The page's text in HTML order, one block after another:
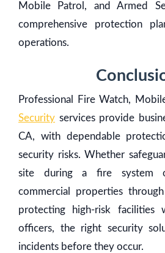
Mobile Patrol, and Armed
comprehensive protection
operations.
Professional Fire Watch,
Security services provide
CA, with dependable
security risks. Whether
site during a fire system
commercial properties
protecting high-risk facilities
officers, the right security
incidents before they occur.